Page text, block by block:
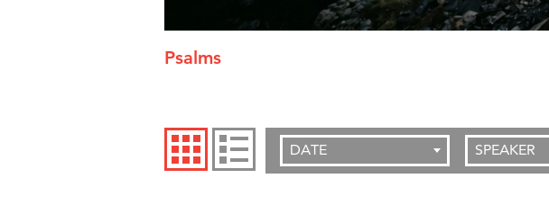
Psalms
DATE SPEAKER